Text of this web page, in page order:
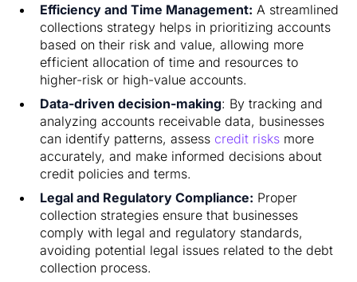
Efficiency and Time Management: A streamlined
collections strategy helps in prioritizing accounts
based on their risk and value, allowing more
efficient allocation of time and resources to
higher-risk or high-value accounts.
Data-driven decision-making: By tracking and
analyzing accounts receivable data, businesses
can identify patterns, assess credit risks more
accurately, and make informed decisions about
credit policies and terms.
Legal and Regulatory Compliance: Proper
collection strategies ensure that businesses
comply with legal and regulatory standards,
avoiding potential legal issues related to the debt
collection process.